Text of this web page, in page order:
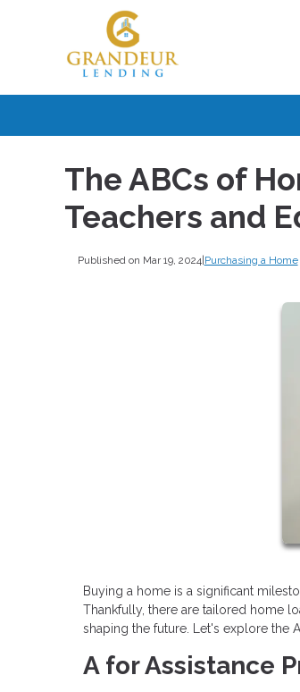
The ABCs of
Teachers and
Published on Mar 19, 2024| Purchasing a Home
Buying a home is a significant
Thankfully, there are tailored home
shaping the future. Let's explore the
A for Assistance